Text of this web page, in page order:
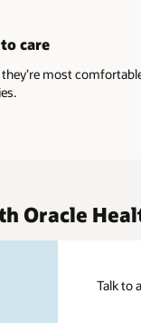
care
most
Oracle
Talk to